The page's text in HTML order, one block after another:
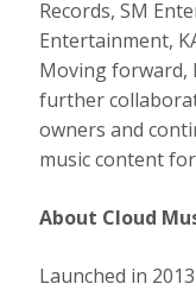
Records, SM
Entertainment,
Moving forward,
further
owners and
music content
About Cloud
Launched in